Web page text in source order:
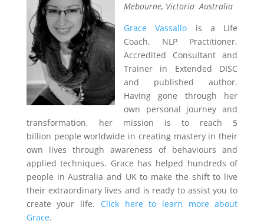
Mebourne, Victoria Australia
Grace Vassallo is a Life
Coach, NLP Practitioner,
Accredited Consultant and
Trainer in Extended DISC
and published author.
Having gone through her
own personal journey and
transformation, her mission is to reach 5
billion people worldwide in creating mastery in their
own lives through awareness of behaviours and
applied techniques. Grace has helped hundreds of
people in Australia and UK to make the shift to live
their extraordinary lives and is ready to assist you to
create your life. Click here to learn more about
Grace.